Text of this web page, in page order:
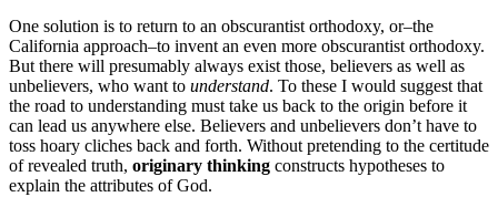
One solution is to return to an obscurantist orthodoxy, or–the
California approach–to invent an even more obscurantist orthodoxy.
But there will presumably always exist those, believers as well as
unbelievers, who want to understand. To these I would suggest that
the road to understanding must take us back to the origin before it
can lead us anywhere else. Believers and unbelievers don’t have to
toss hoary cliches back and forth. Without pretending to the certitude
of revealed truth, originary thinking constructs hypotheses to
explain the attributes of God.